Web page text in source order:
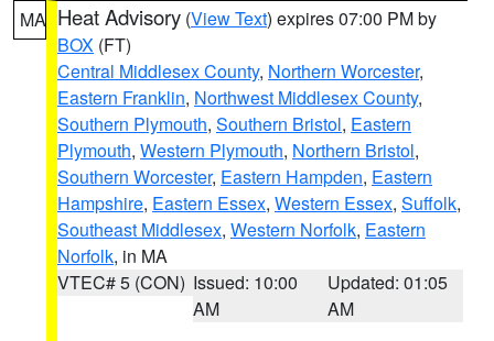
MA Heat Advisory (View Text) expires 07:00 PM by
BOX (FT)
Central Middlesex County, Northern Worcester,
Eastern Franklin, Northwest Middlesex County,
Southern Plymouth, Southern Bristol, Eastern
Plymouth, Western Plymouth, Northern Bristol,
Southern Worcester, Eastern Hampden, Eastern
Hampshire, Eastern Essex, Western Essex, Suffolk,
Southeast Middlesex, Western Norfolk, Eastern
Norfolk, in MA
VTEC# 5 (CON) Issued: 10:00
AM
Updated: 01:05
AM